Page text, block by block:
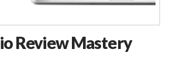
Review Mastery